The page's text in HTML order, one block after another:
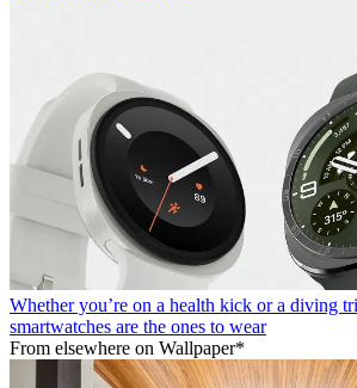
Whether you’re on a health kick or a diving
smartwatches are the ones to wear
From elsewhere on Wallpaper*